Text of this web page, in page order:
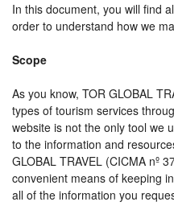
In this document, you will find
order to understand how we
Scope
As you know, TOR GLOBAL
types of tourism services
website is not the only tool we
to the information and
GLOBAL TRAVEL (CICMA nº
convenient means of keeping
all of the information you